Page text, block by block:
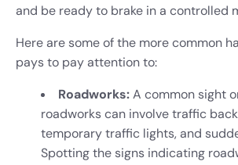
and be ready to brake in a controlled
Here are some of the more common
pays to pay attention to:
Roadworks:A common sight
roadworks can involve traffic
temporary traffic lights, and
Spotting the signs indicating